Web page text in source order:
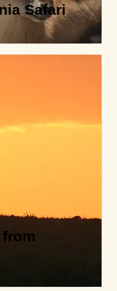
Safari
from